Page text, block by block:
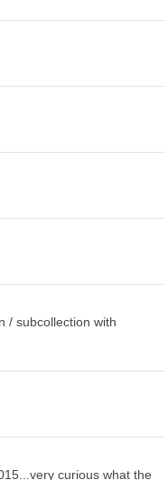
/ subcollection with
curious what the